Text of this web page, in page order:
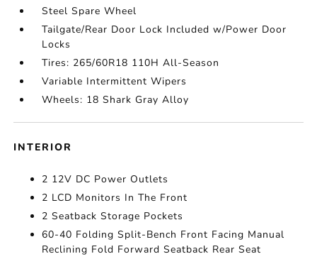
Steel Spare Wheel
Tailgate/Rear Door Lock Included w/Power Door
Locks
Tires: 265/60R18 110H All-Season
Variable Intermittent Wipers
Wheels: 18 Shark Gray Alloy
INTERIOR
2 12V DC Power Outlets
2 LCD Monitors In The Front
2 Seatback Storage Pockets
60-40 Folding Split-Bench Front Facing Manual
Reclining Fold Forward Seatback Rear Seat